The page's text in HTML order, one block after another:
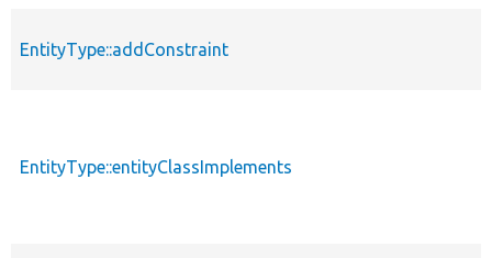
EntityType::addConstraint
EntityType::entityClassImplements